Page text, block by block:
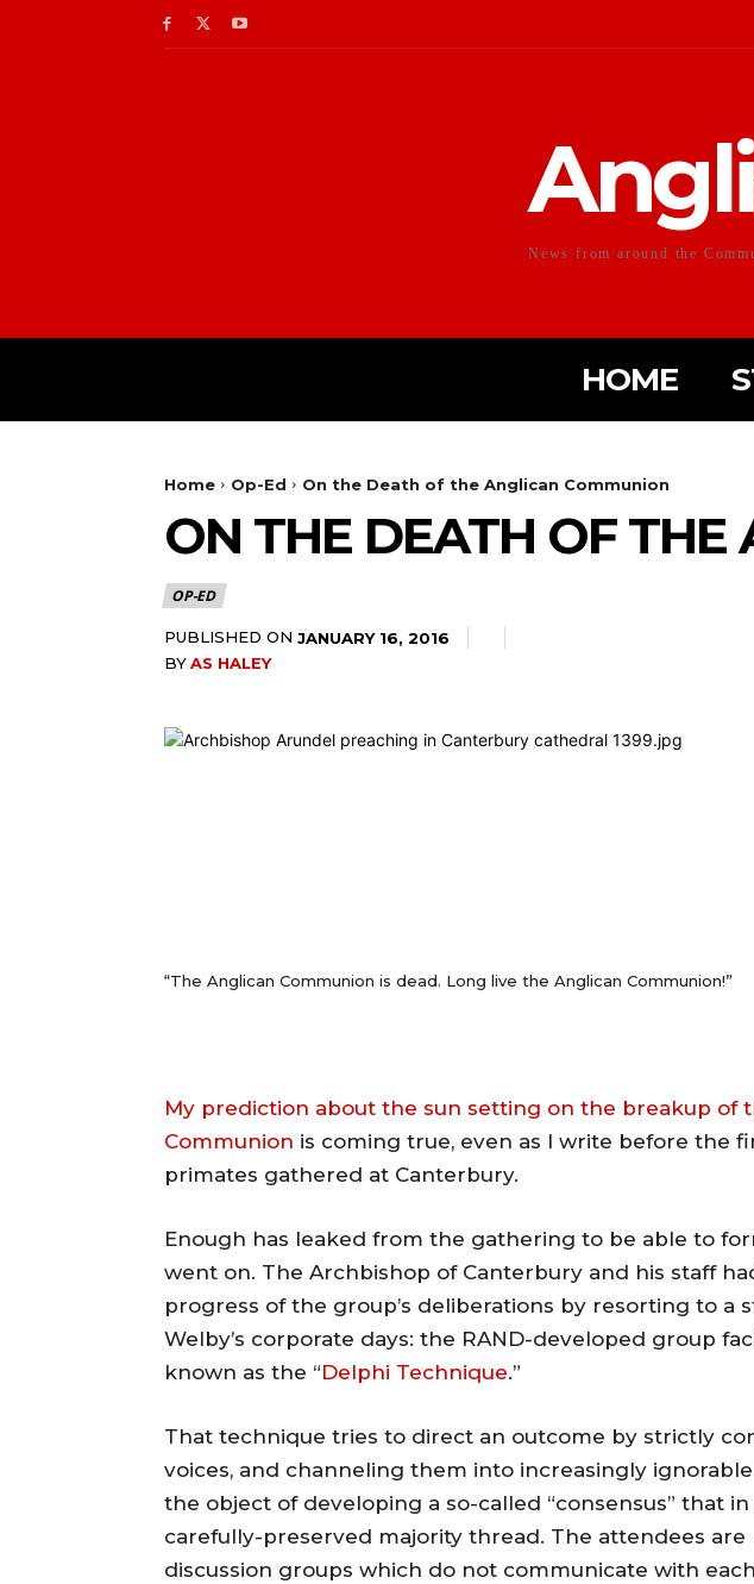
News from around the
HOME
Home Op-Ed On the Death of the Anglican Communion
ON THE DEATH OF
OP-ED
PUBLISHED ON JANUARY 16, 2016
BYAS HALEY
“The Anglican Communion is dead. Long live the Anglican Communion!”
My prediction about the sun setting on the breakup of
Communion is coming true, even as I write before the
primates gathered at Canterbury.
Enough has leaked from the gathering to be able to
went on. The Archbishop of Canterbury and his staff
progress of the group’s deliberations by resorting to a
Welby’s corporate days: the RAND-developed group
known as the “Delphi Technique.”
That technique tries to direct an outcome by strictly
voices, and channeling them into increasingly ignorable
the object of developing a so-called “consensus” that
carefully-preserved majority thread. The attendees
discussion groups which do not communicate with